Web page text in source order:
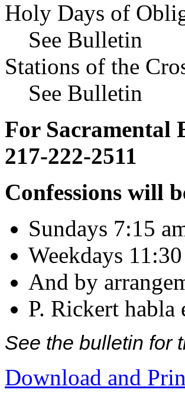
Holy Days of
See Bulletin
Stations of the
See Bulletin
For Sacramental
217-222-2511
Confessions will
Sundays 7:15
Weekdays
And by
P. Rickert habla
See the bulletin for
Download and